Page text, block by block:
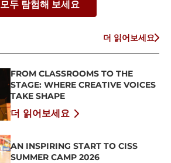
모두 탐험해 보세요
더 읽어보세요
FROM CLASSROOMS TO THE
STAGE: WHERE CREATIVE VOICES
TAKE SHAPE
더 읽어보세요
AN INSPIRING START TO CISS
SUMMER CAMP 2026